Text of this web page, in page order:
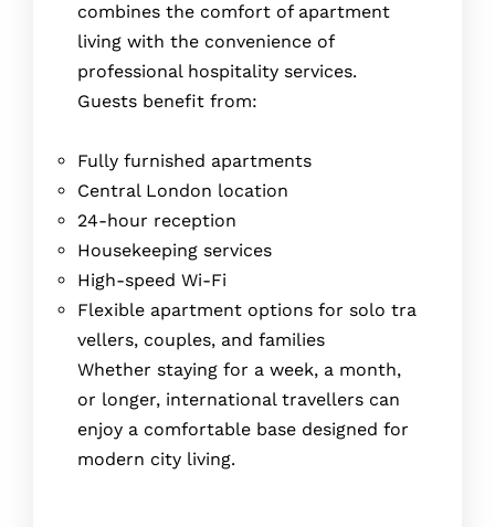
combines the comfort of apartment
living with the convenience of
professional hospitality services.
Guests benefit from:
Fully furnished apartments
Central London location
24-hour reception
Housekeeping services
High-speed Wi-Fi
Flexible apartment options for solo tra
vellers, couples, and families
Whether staying for a week, a month,
or longer, international travellers can
enjoy a comfortable base designed for
modern city living.